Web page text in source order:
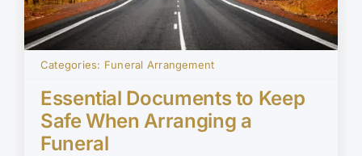
Categories: Funeral Arrangement
Essential Documents to Keep
Safe When Arranging a
Funeral